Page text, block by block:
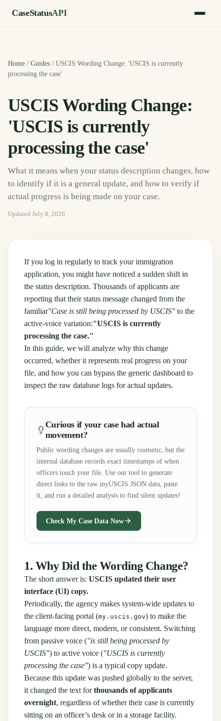
CaseStatusAPI
Home / Guides / USCIS Wording Change: 'USCIS is currently
processing the case'
USCIS Wording Change:
'USCIS is currently
processing the case'
What it means when your status description changes, how
to identify if it is a general update, and how to verify if
actual progress is being made on your case.
Updated July 8, 2026
If you log in regularly to track your immigration
application, you might have noticed a sudden shift in
the status description. Thousands of applicants are
reporting that their status message changed from the
familiar"Case is still being processed by USCIS" to the
active-voice variation:"USCIS is currently
processing the case."
In this guide, we will analyze why this change
occurred, whether it represents real progress on your
file, and how you can bypass the generic dashboard to
inspect the raw database logs for actual updates.
Curious if your case had actual
movement?
Public wording changes are usually cosmetic, but the
internal database records exact timestamps of when
officers touch your file. Use our tool to generate
direct links to the raw myUSCIS JSON data, paste
it, and run a detailed analysis to find silent updates!
Check My Case Data Now
1. Why Did the Wording Change?
The short answer is: USCIS updated their user
interface (UI) copy.
Periodically, the agency makes system-wide updates to
the client-facing portal (my.uscis.gov) to make the
language more direct, modern, or consistent. Switching
from passive voice ("is still being processed by
USCIS") to active voice ("USCIS is currently
processing the case") is a typical copy update.
Because this update was pushed globally to the server,
it changed the text forthousands of applicants
overnight, regardless of whether their case is currently
sitting on an officer’s desk or in a storage facility.